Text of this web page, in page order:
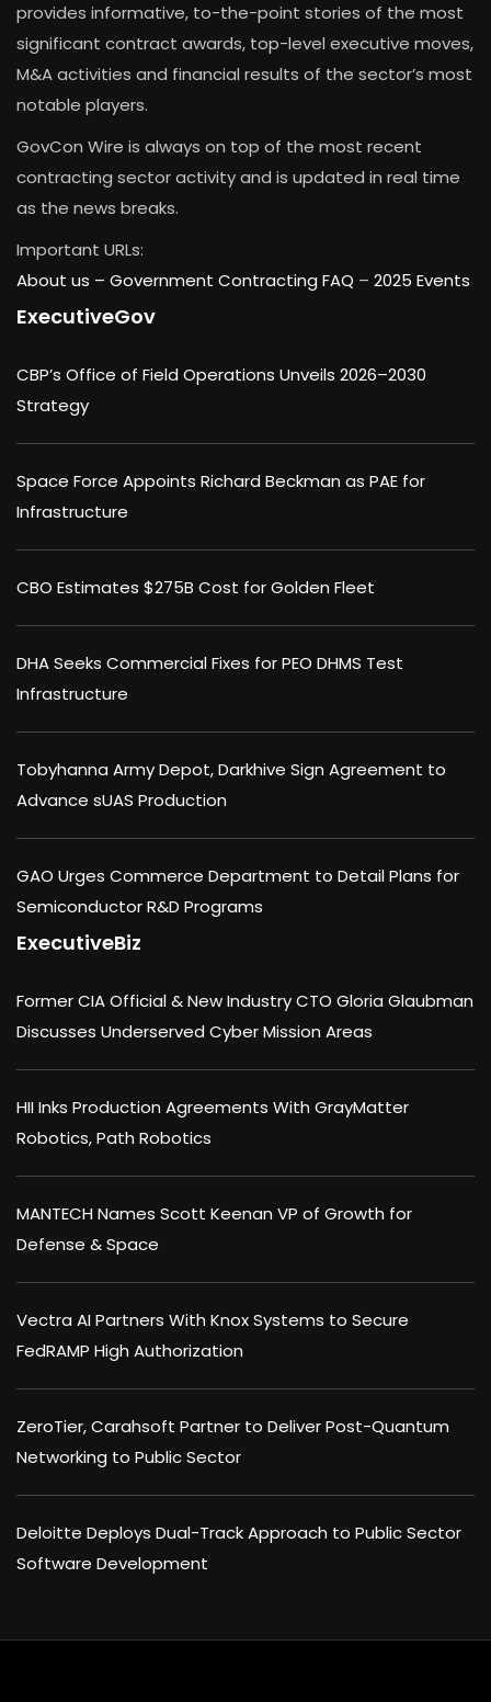
provides informative, to-the-point stories of the most
significant contract awards, top-level executive moves,
M&A activities and financial results of the sector’s most
notable players.
GovCon Wire is always on top of the most recent
contracting sector activity and is updated in real time
as the news breaks.
Important URLs:
About us – Government Contracting FAQ – 2025 Events
ExecutiveGov
CBP’s Office of Field Operations Unveils 2026–2030
Strategy
Space Force Appoints Richard Beckman as PAE for
Infrastructure
CBO Estimates $275B Cost for Golden Fleet
DHA Seeks Commercial Fixes for PEO DHMS Test
Infrastructure
Tobyhanna Army Depot, Darkhive Sign Agreement to
Advance sUAS Production
GAO Urges Commerce Department to Detail Plans for
Semiconductor R&D Programs
ExecutiveBiz
Former CIA Official & New Industry CTO Gloria Glaubman
Discusses Underserved Cyber Mission Areas
HII Inks Production Agreements With GrayMatter
Robotics, Path Robotics
MANTECH Names Scott Keenan VP of Growth for
Defense & Space
Vectra AI Partners With Knox Systems to Secure
FedRAMP High Authorization
ZeroTier, Carahsoft Partner to Deliver Post-Quantum
Networking to Public Sector
Deloitte Deploys Dual-Track Approach to Public Sector
Software Development